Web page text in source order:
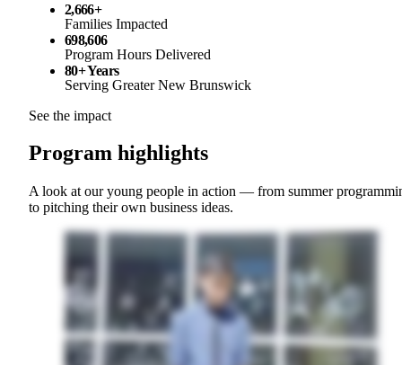
2,666+
Families Impacted
698,606
Program Hours Delivered
80+ Years
Serving Greater New Brunswick
See the impact
Program highlights
A look at our young people in action — from summer
to pitching their own business ideas.